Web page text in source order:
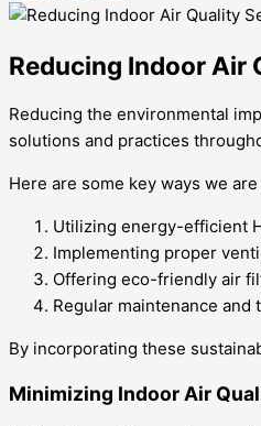
Reducing Indoor Air
Reducing the environmental
solutions and practices
Here are some key ways we
Utilizing energy-efficient
Implementing proper
Offering eco-friendly air
Regular maintenance
By incorporating these
Minimizing Indoor Air